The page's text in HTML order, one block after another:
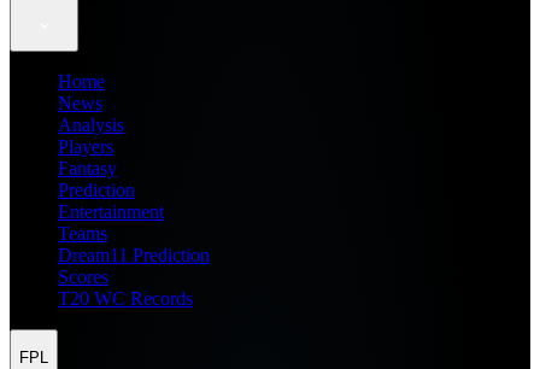
Home
News
Analysis
Players
Fantasy
Prediction
Entertainment
Teams
Dream11 Prediction
Scores
T20 WC Records
FPL